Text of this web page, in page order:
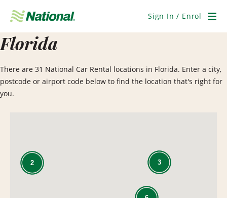
Navigation
Sign In / Enrol
Florida
There are 31 National Car Rental locations in Florida. Enter a city,
postcode or airport code below to find the location that's right for
you.
3
2